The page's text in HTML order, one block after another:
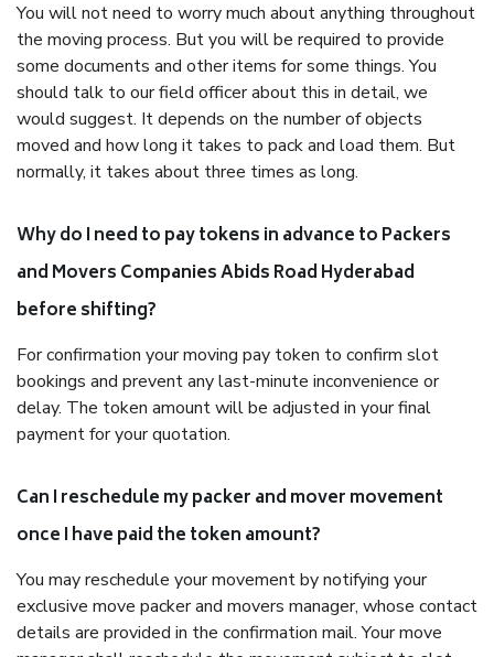
You will not need to worry much about anything throughout
the moving process. But you will be required to provide
some documents and other items for some things. You
should talk to our field officer about this in detail, we
would suggest. It depends on the number of objects
moved and how long it takes to pack and load them. But
normally, it takes about three times as long.
Why do I need to pay tokens in advance to Packers
and Movers Companies Abids Road Hyderabad
before shifting?
For confirmation your moving pay token to confirm slot
bookings and prevent any last-minute inconvenience or
delay. The token amount will be adjusted in your final
payment for your quotation.
Can I reschedule my packer and mover movement
once I have paid the token amount?
You may reschedule your movement by notifying your
exclusive move packer and movers manager, whose contact
details are provided in the confirmation mail. Your move